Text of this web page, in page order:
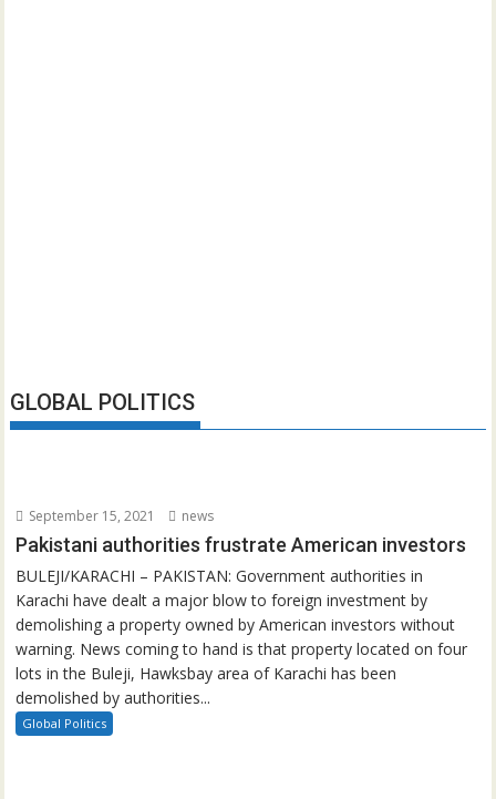
GLOBAL POLITICS
September 15, 2021 news
Pakistani authorities frustrate American investors
BULEJI/KARACHI – PAKISTAN: Government authorities in
Karachi have dealt a major blow to foreign investment by
demolishing a property owned by American investors without
warning. News coming to hand is that property located on four
lots in the Buleji, Hawksbay area of Karachi has been
demolished by authorities...
Global Politics